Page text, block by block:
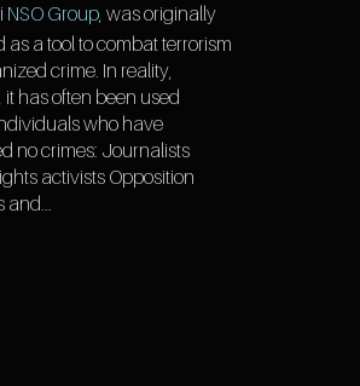
NSO Group, was originally
as a tool to combat terrorism
crime. In reality,
it has often been used
who have
no crimes: Journalists
activists Opposition
and...